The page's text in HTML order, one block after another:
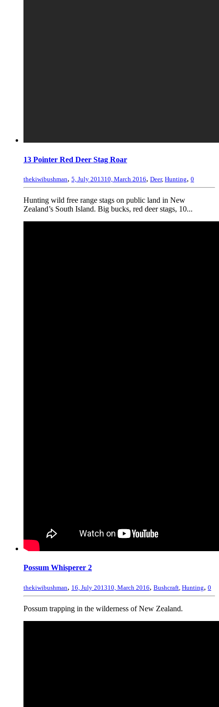
13 Pointer Red Deer Stag Roar
thekiwibushman, 5, July 201310, March 2016, Deer, Hunting, 0
Hunting wild free range stags on public land in New
Zealand’s South Island. Big bucks, red deer stags, 10...
Possum Whisperer 2
thekiwibushman, 16, July 201310, March 2016, Bushcraft Hunting, 0
Possum trapping in the wilderness of New Zealand.